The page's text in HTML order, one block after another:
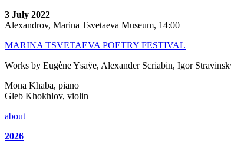
3 July 2022
Alexandrov, Marina Tsvetaeva Museum, 14:00
MARINA TSVETAEVA POETRY FESTIVAL
Works by Eugène Ysaÿe, Alexander Scriabin, Igor
Mona Khaba, piano
Gleb Khokhlov, violin
about
2026